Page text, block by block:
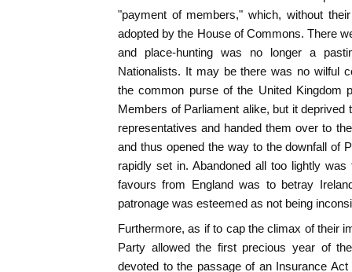
"payment of members," which, without
adopted by the House of Commons. There
and place-hunting was no longer a
Nationalists. It may be there was no wilful
the common purse of the United Kingdom
Members of Parliament alike, but it deprived
representatives and handed them over to
and thus opened the way to the downfall of
rapidly set in. Abandoned all too lightly
favours from England was to betray
patronage was esteemed as not being
Furthermore, as if to cap the climax of their
Party allowed the first precious year of
devoted to the passage of an Insurance